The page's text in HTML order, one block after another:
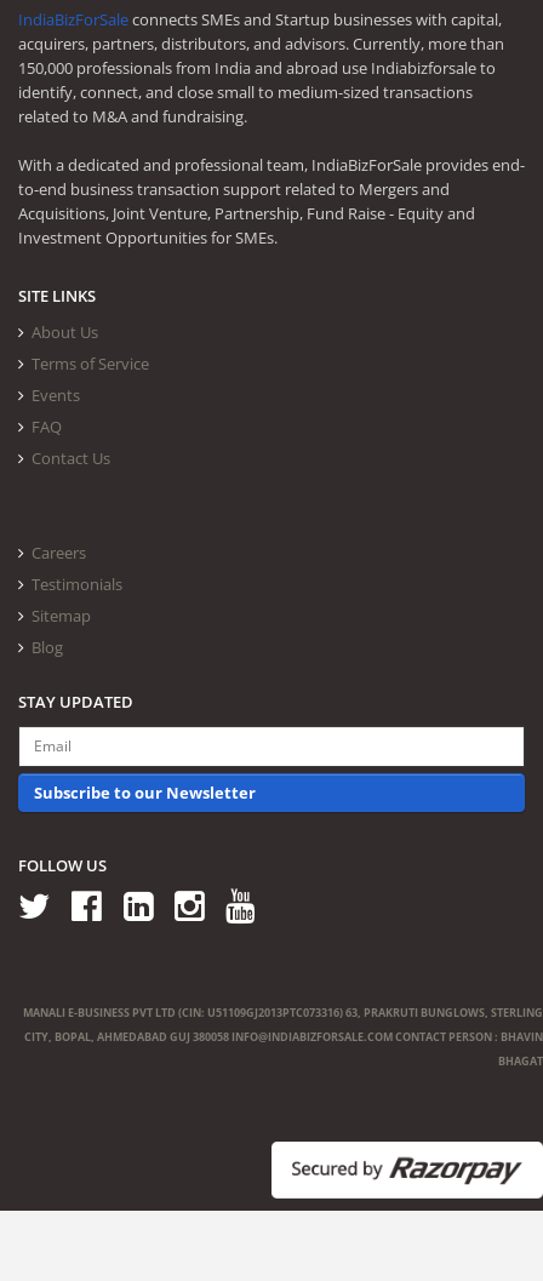
IndiaBizForSaleconnects SMEs and Startup businesses with capital,
acquirers, partners, distributors, and advisors. Currently, more than
150,000 professionals from India and abroad use Indiabizforsale to
identify, connect, and close small to medium-sized transactions
related to M&A and fundraising.
With a dedicated and professional team, IndiaBizForSale provides end-
to-end business transaction support related to Mergers and
Acquisitions, Joint Venture, Partnership, Fund Raise - Equity and
Investment Opportunities for SMEs.
SITE LINKS
About Us
Terms of Service
Events
FAQ
Contact Us
Careers
Testimonials
Sitemap
Blog
STAY UPDATED
Subscribe to our Newsletter
FOLLOW US
MANALI E-BUSINESS PVT LTD (CIN: U51109GJ2013PTC073316) 63, PRAKRUTI BUNGLOWS, STERLING
CITY, BOPAL, AHMEDABAD GUJ 380058 INFO@INDIABIZFORSALE.COMCONTACT PERSON : BHAVIN
BHAGAT